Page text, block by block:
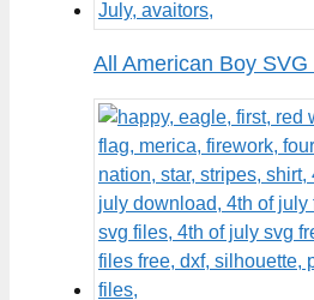
All American Boy